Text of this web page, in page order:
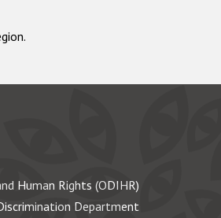
Human Rights (ODIHR)
Department